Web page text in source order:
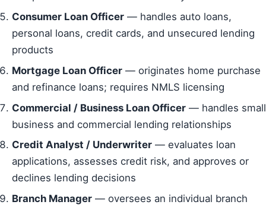
Consumer Loan Officer — handles auto loans,
personal loans, credit cards, and unsecured lending
products
Mortgage Loan Officer — originates home purchase
and refinance loans; requires NMLS licensing
Commercial / Business Loan Officer — handles small
business and commercial lending relationships
Credit Analyst / Underwriter — evaluates loan
applications, assesses credit risk, and approves or
declines lending decisions
Branch Manager — oversees an individual branch